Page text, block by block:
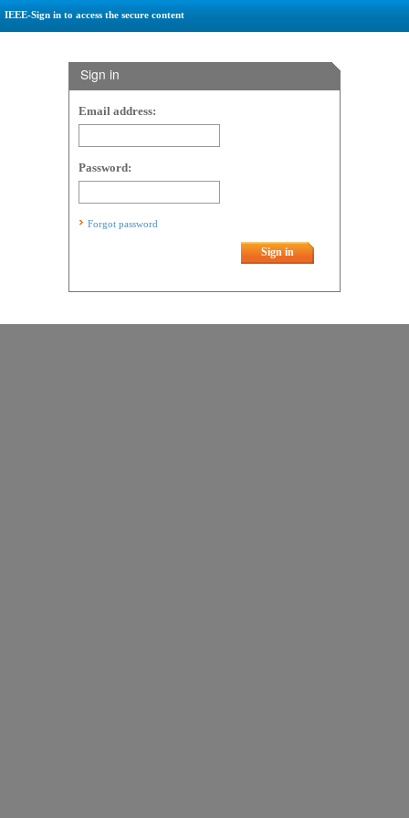
IEEE-Sign in to access the secure content
Sign in
Email address:
Password:
Forgot password